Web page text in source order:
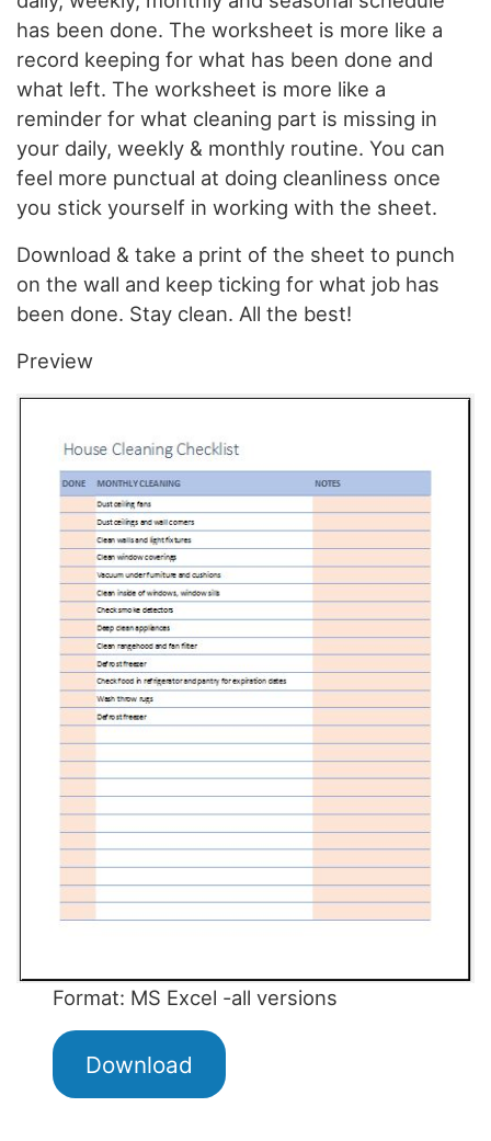
has been done. The worksheet is more like a
record keeping for what has been done and
what left. The worksheet is more like a
reminder for what cleaning part is missing in
your daily, weekly & monthly routine. You can
feel more punctual at doing cleanliness once
you stick yourself in working with the sheet.
Download & take a print of the sheet to punch
on the wall and keep ticking for what job has
been done. Stay clean. All the best!
Preview
Format: MS Excel -all versions
Download